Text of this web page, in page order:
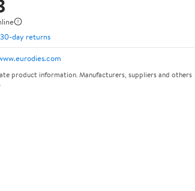
day returns
product information. Manufacturers, suppliers and others